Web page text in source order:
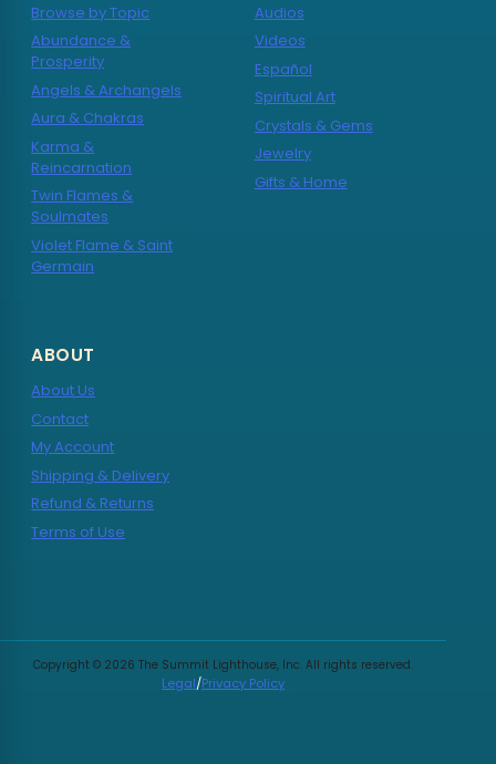
Browse by Topic
Abundance &
Prosperity
Angels & Archangels
Aura & Chakras
Karma &
Reincarnation
Twin Flames &
Soulmates
Violet Flame & Saint
Germain
Audios
Videos
Español
Spiritual Art
Crystals & Gems
Jewelry
Gifts & Home
ABOUT
About Us
Contact
My Account
Shipping & Delivery
Refund & Returns
Terms of Use
Copyright © 2026 The Summit Lighthouse, Inc. All rights reserved.
Legal/Privacy Policy